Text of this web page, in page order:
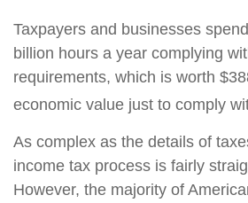
Taxpayers and businesses
billion hours a year complying
requirements, which is worth
economic value just to comply
As complex as the details of
income tax process is fairly
However, the majority of